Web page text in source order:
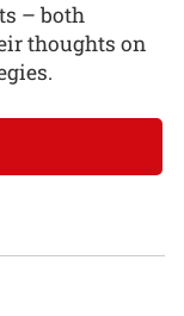
– both
thoughts on